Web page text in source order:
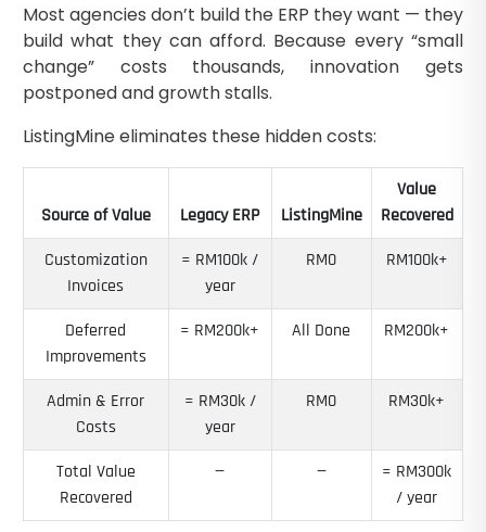
Most agencies don’t build the ERP they want — they
build what they can afford. Because every “small
change” costs thousands, innovation gets
postponed and growth stalls.
ListingMine eliminates these hidden costs:
Source of Value Legacy ERP ListingMine
Value
Recovered
Customization
Invoices
≈ RM100k /
year
RM0 RM100k+
Deferred
Improvements
≈ RM200k+ All Done RM200k+
Admin & Error
Costs
≈ RM30k /
year
RM0 RM30k+
Total Value
Recovered
— —
≈ RM300k
/ year